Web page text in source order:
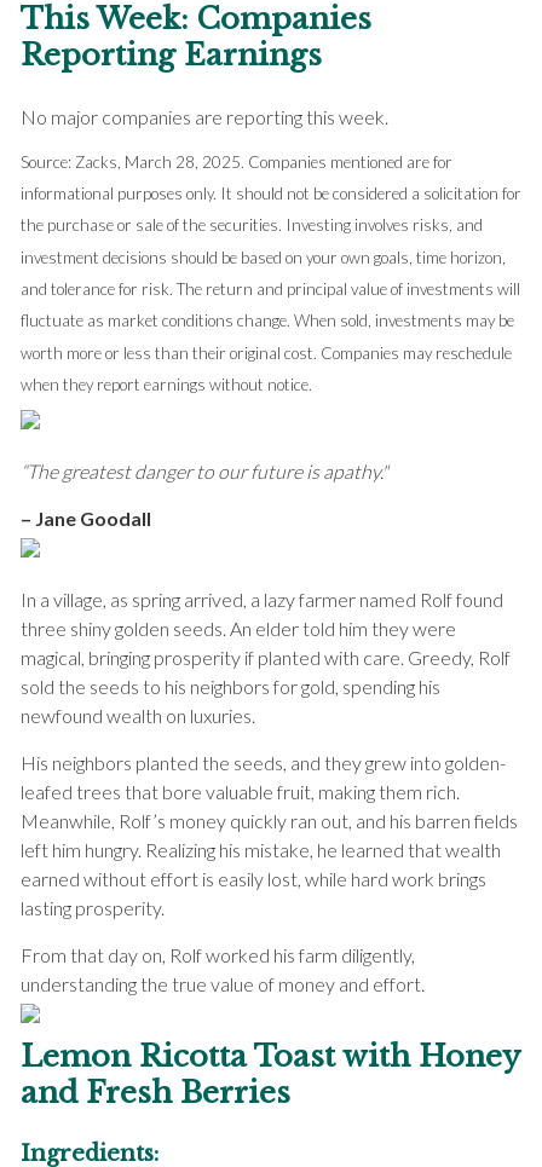
This Week: Companies
Reporting Earnings
No major companies are reporting this week.
Source: Zacks, March 28, 2025. Companies mentioned are for
informational purposes only. It should not be considered a solicitation for
the purchase or sale of the securities. Investing involves risks, and
investment decisions should be based on your own goals, time horizon,
and tolerance for risk. The return and principal value of investments will
fluctuate as market conditions change. When sold, investments may be
worth more or less than their original cost. Companies may reschedule
when they report earnings without notice.
“The greatest danger to our future is apathy."
– Jane Goodall
In a village, as spring arrived, a lazy farmer named Rolf found
three shiny golden seeds. An elder told him they were
magical, bringing prosperity if planted with care. Greedy, Rolf
sold the seeds to his neighbors for gold, spending his
newfound wealth on luxuries.
His neighbors planted the seeds, and they grew into golden-
leafed trees that bore valuable fruit, making them rich.
Meanwhile, Rolf’s money quickly ran out, and his barren fields
left him hungry. Realizing his mistake, he learned that wealth
earned without effort is easily lost, while hard work brings
lasting prosperity.
From that day on, Rolf worked his farm diligently,
understanding the true value of money and effort.
Lemon Ricotta Toast with Honey
and Fresh Berries
Ingredients: